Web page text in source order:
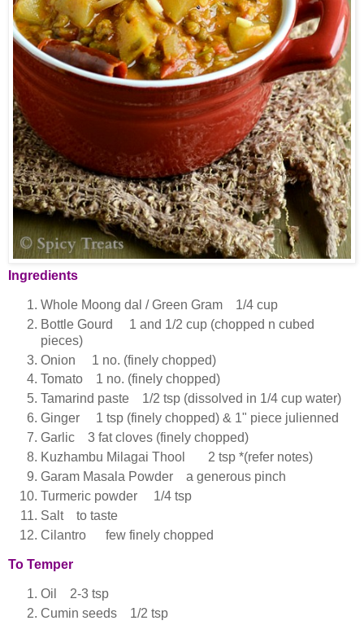
Ingredients
Whole Moong dal / Green Gram 1/4 cup
Bottle Gourd 1 and 1/2 cup (chopped n cubed
pieces)
Onion 1 no. (finely chopped)
Tomato 1 no. (finely chopped)
Tamarind paste 1/2 tsp (dissolved in 1/4 cup water)
Ginger 1 tsp (finely chopped) & 1" piece julienned
Garlic 3 fat cloves (finely chopped)
Kuzhambu Milagai Thool 2 tsp *(refer notes)
Garam Masala Powder a generous pinch
Turmeric powder 1/4 tsp
Salt to taste
Cilantro few finely chopped
To Temper
Oil 2-3 tsp
Cumin seeds 1/2 tsp